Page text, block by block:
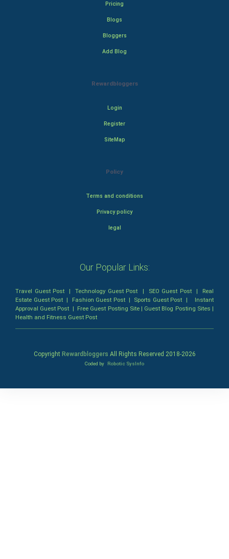
Pricing
Blogs
Bloggers
Add Blog
Rewardbloggers
Login
Register
SiteMap
Policy
Terms and conditions
Privacy policy
legal
Our Popular Links:
Travel Guest Post |Technology Guest Post | SEO Guest Post| Real
Estate Guest Post | Fashion Guest Post| Sports Guest Post | Instant
Approval Guest Post | Free Guest Posting Site| Guest Blog Posting Sites |
Health and Fitness Guest Post
Copyright Rewardbloggers All Rights Reserved 2018-2026
Coded by Robotic SysInfo